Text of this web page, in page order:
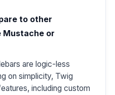
to other
Mustache or
are logic-less
on simplicity, Twig
including custom